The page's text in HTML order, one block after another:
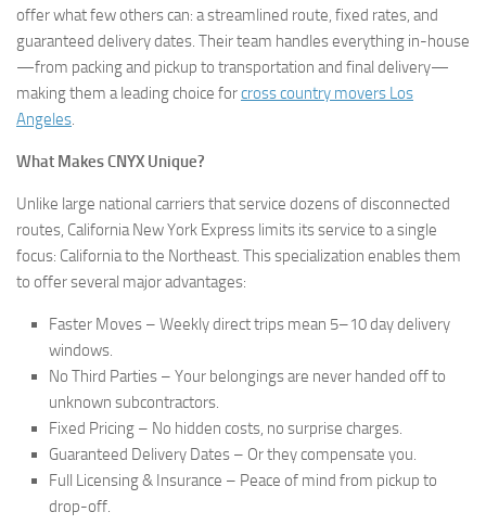
offer what few others can: a streamlined route, fixed rates, and
guaranteed delivery dates. Their team handles everything in-house
—from packing and pickup to transportation and final delivery—
making them a leading choice forcross country movers Los
Angeles.
What Makes CNYX Unique?
Unlike large national carriers that service dozens of disconnected
routes, California New York Express limits its service to a single
focus: California to the Northeast. This specialization enables them
to offer several major advantages:
Faster Moves – Weekly direct trips mean 5–10 day delivery
windows.
No Third Parties – Your belongings are never handed off to
unknown subcontractors.
Fixed Pricing – No hidden costs, no surprise charges.
Guaranteed Delivery Dates – Or they compensate you.
Full Licensing & Insurance – Peace of mind from pickup to
drop-off.